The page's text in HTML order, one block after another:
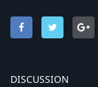
DISCUSSION